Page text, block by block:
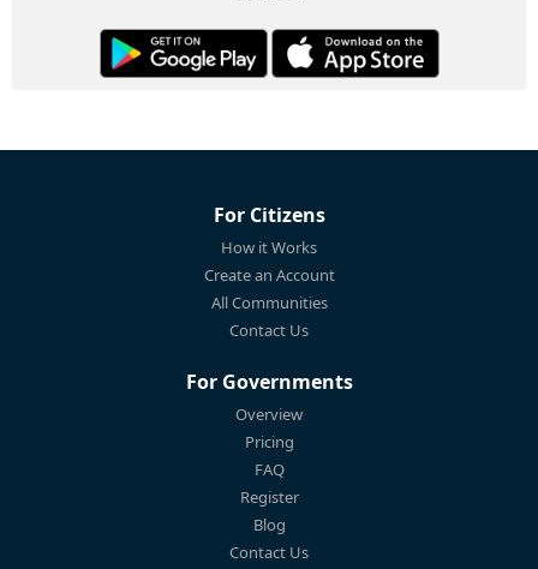
For Citizens
How it Works
Create an Account
All Communities
Contact Us
For Governments
Overview
Pricing
FAQ
Register
Blog
Contact Us